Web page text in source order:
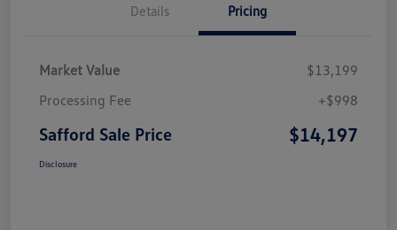
Details Pricing
Market Value
$13,199
Processing Fee
+$998
Safford Sale Price $14,197
Disclosure